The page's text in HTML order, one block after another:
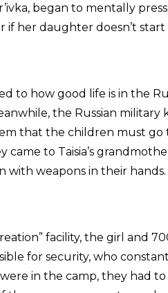
began to mentally
her daughter doesn’t
to how good life is in the
the Russian
that the children must
came to Taisia’s
with weapons in their hands.
facility, the girl and
for security, who
in the camp, they had to